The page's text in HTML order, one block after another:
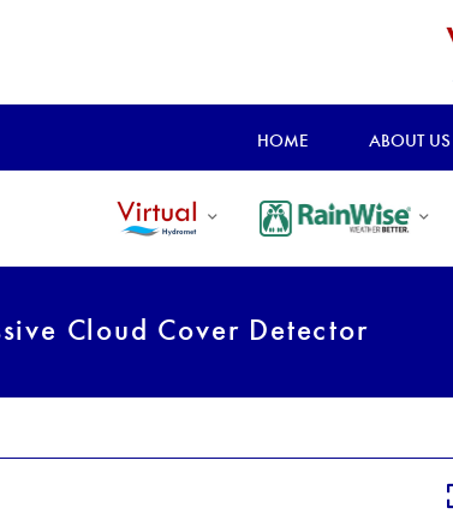
HOME ABOUT US
Cloud Cover Detector